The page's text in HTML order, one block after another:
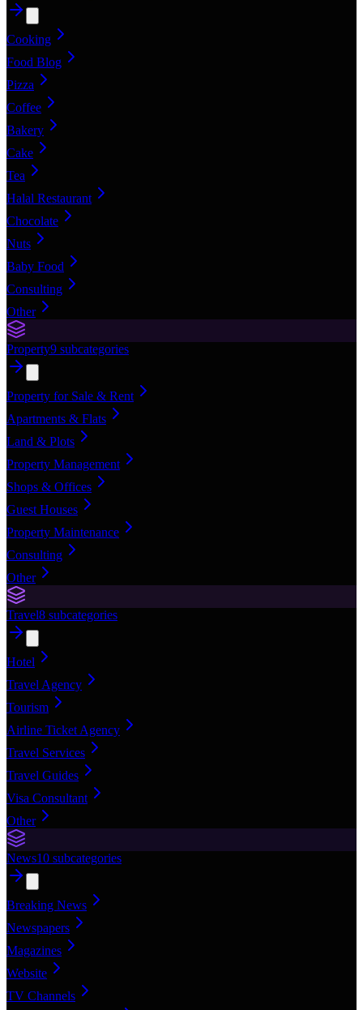
Cooking
Food Blog
Pizza
Coffee
Bakery
Cake
Tea
Halal Restaurant
Chocolate
Nuts
Baby Food
Consulting
Other
Property9 subcategories
Property for Sale & Rent
Apartments & Flats
Land & Plots
Property Management
Shops & Offices
Guest Houses
Property Maintenance
Consulting
Other
Travel8 subcategories
Hotel
Travel Agency
Tourism
Airline Ticket Agency
Travel Services
Travel Guides
Visa Consultant
Other
News10 subcategories
Breaking News
Newspapers
Magazines
Website
TV Channels